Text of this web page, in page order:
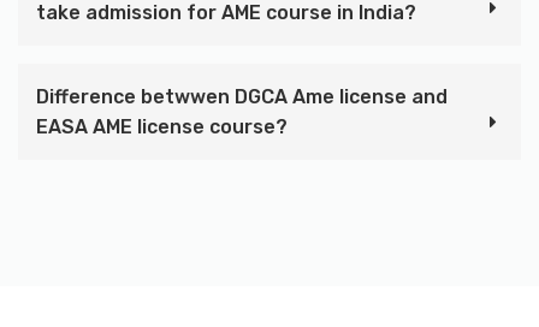
take admission for AME course in India?
Difference betwwen DGCA Ame license and
EASA AME license course?